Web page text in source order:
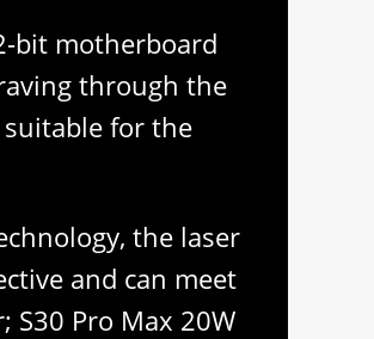
bit motherboard
through the
for the
the laser
and can meet
S30 Pro Max 20W